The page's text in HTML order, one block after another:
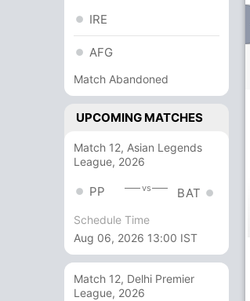
IRE
AFG
Match Abandoned
UPCOMING MATCHES
Match 12, Asian Legends
League, 2026
PP vs BAT
Schedule Time
Aug 06, 2026 13:00 IST
Match 12, Delhi Premier
League, 2026